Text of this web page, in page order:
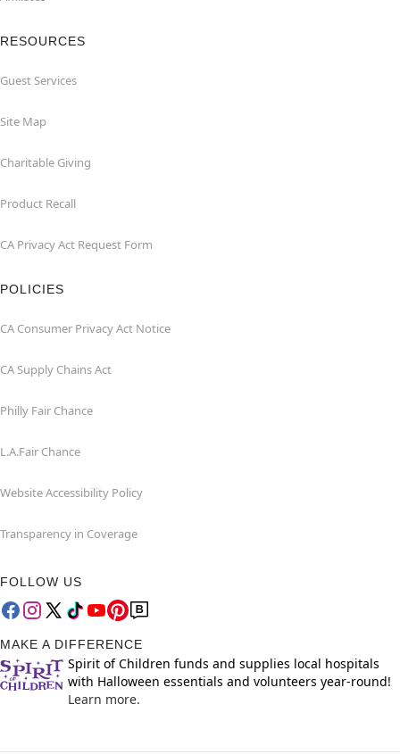
RESOURCES
Guest Services
Site Map
Charitable Giving
Product Recall
CA Privacy Act Request Form
POLICIES
CA Consumer Privacy Act Notice
CA Supply Chains Act
Philly Fair Chance
L.A.Fair Chance
Website Accessibility Policy
Transparency in Coverage
FOLLOW US
MAKE A DIFFERENCE
Spirit of Children funds and supplies local hospitals
with Halloween essentials and volunteers year-round!
Learn more.